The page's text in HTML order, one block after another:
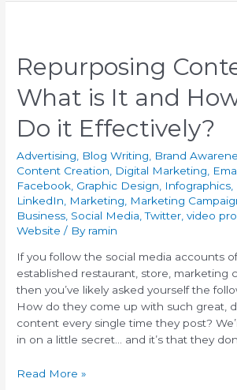
Repurposing
What is It and
Do it Effectively?
Advertising Blog Writing Brand
Content Creation
Digital Marketing
Facebook Graphic Design Infographics
LinkedIn
Marketing Marketing
Business Social Media ,Twitter ,video
Website / By ramin
If you follow the social media accounts
established restaurant, store, marketing
then you’ve likely asked yourself the
How do they come up with such great,
content every single time they post?
in on a little secret… and it’s that they
Read More »